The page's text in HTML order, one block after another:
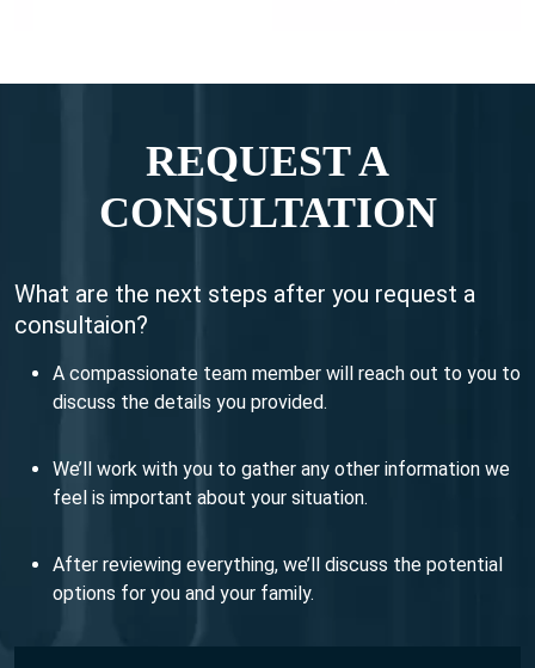
REQUEST A
CONSULTATION
What are the next steps after you request a
consultaion?
A compassionate team member will reach out to you to
discuss the details you provided.
We’ll work with you to gather any other information we
feel is important about your situation.
After reviewing everything, we’ll discuss the potential
options for you and your family.